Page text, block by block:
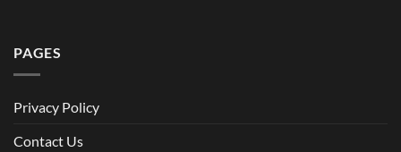
PAGES
Privacy Policy
Contact Us